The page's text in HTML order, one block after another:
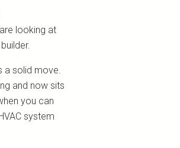
looking at
a solid move.
and now sits
you can
system